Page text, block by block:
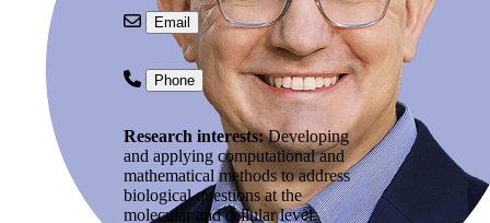
Email
Phone
Research interests:Developing
and applying computational and
mathematical methods to address
biological questions at the
molecular and cellular level.